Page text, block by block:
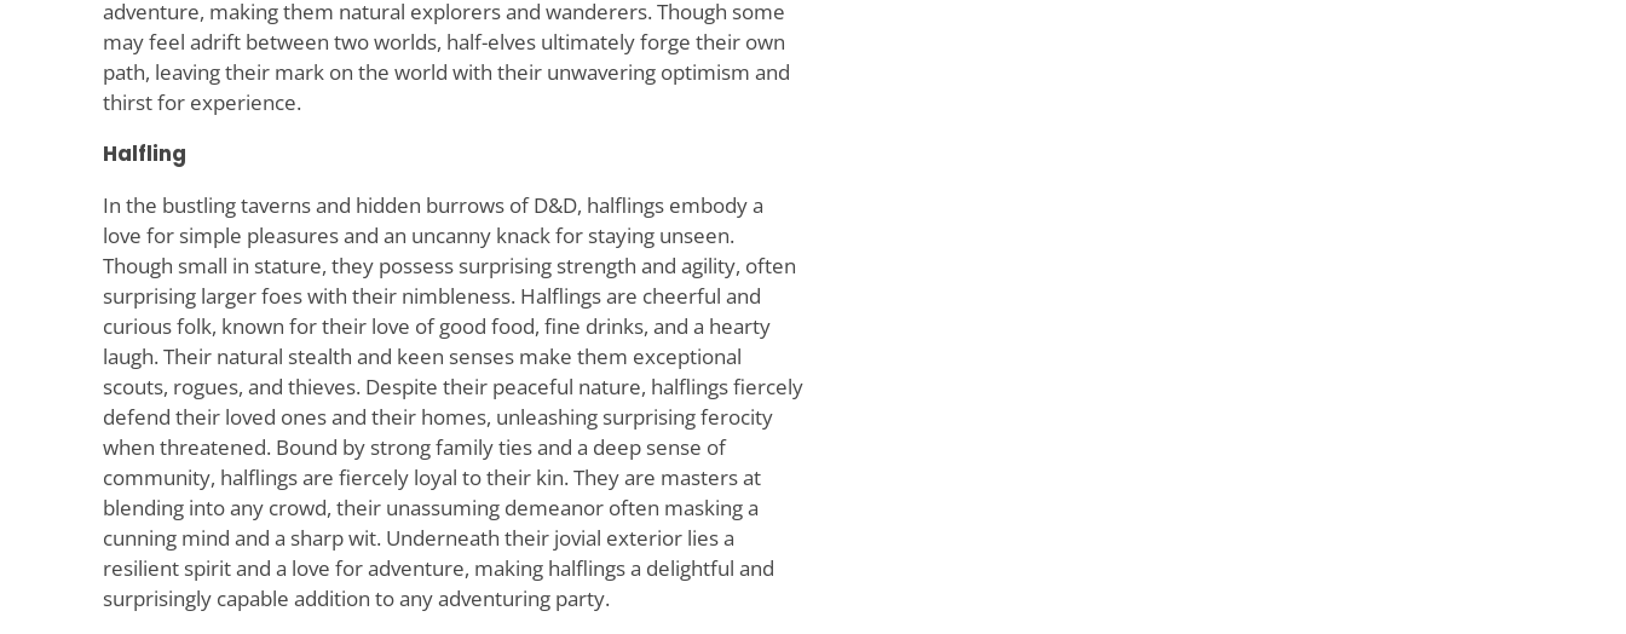
adventure, making them natural explorers and wanderers. Though some
may feel adrift between two worlds, half-elves ultimately forge their own
path, leaving their mark on the world with their unwavering optimism and
thirst for experience.
Halfling
In the bustling taverns and hidden burrows of D&D, halflings embody a
love for simple pleasures and an uncanny knack for staying unseen.
Though small in stature, they possess surprising strength and agility, often
surprising larger foes with their nimbleness. Halflings are cheerful and
curious folk, known for their love of good food, fine drinks, and a hearty
laugh. Their natural stealth and keen senses make them exceptional
scouts, rogues, and thieves. Despite their peaceful nature, halflings fiercely
defend their loved ones and their homes, unleashing surprising ferocity
when threatened. Bound by strong family ties and a deep sense of
community, halflings are fiercely loyal to their kin. They are masters at
blending into any crowd, their unassuming demeanor often masking a
cunning mind and a sharp wit. Underneath their jovial exterior lies a
resilient spirit and a love for adventure, making halflings a delightful and
surprisingly capable addition to any adventuring party.